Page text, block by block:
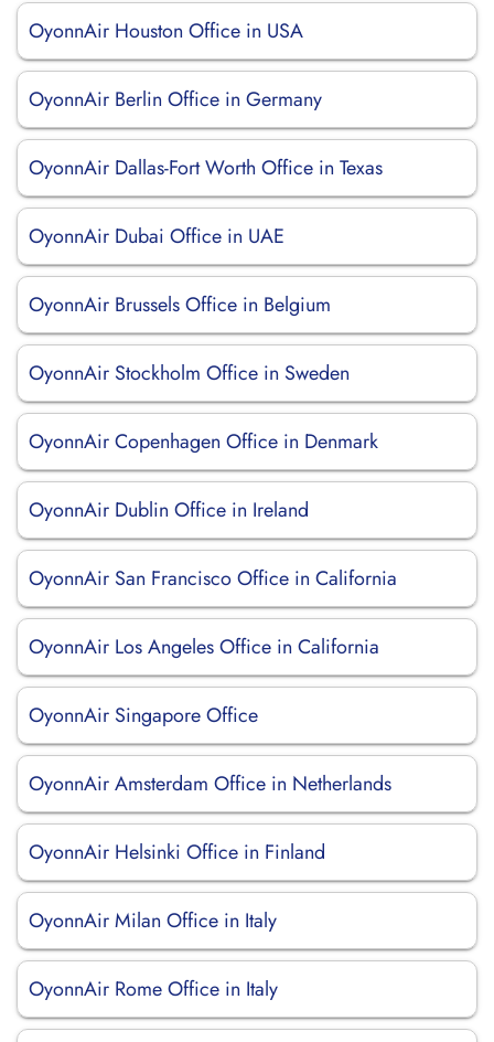
OyonnAir Houston Office in USA
OyonnAir Berlin Office in Germany
OyonnAir Dallas-Fort Worth Office in Texas
OyonnAir Dubai Office in UAE
OyonnAir Brussels Office in Belgium
OyonnAir Stockholm Office in Sweden
OyonnAir Copenhagen Office in Denmark
OyonnAir Dublin Office in Ireland
OyonnAir San Francisco Office in California
OyonnAir Los Angeles Office in California
OyonnAir Singapore Office
OyonnAir Amsterdam Office in Netherlands
OyonnAir Helsinki Office in Finland
OyonnAir Milan Office in Italy
OyonnAir Rome Office in Italy